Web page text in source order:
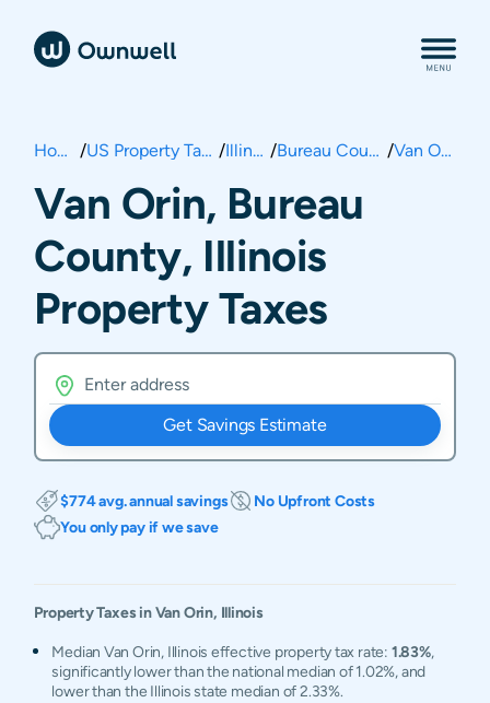
Home / US Property Taxes / Illinois / Bureau County / Van Orin
Van Orin, Bureau
County, Illinois
Property Taxes
Get Savings Estimate
$774 avg. annual savings
No Upfront Costs
You only pay if we save
Property Taxes inVan Orin, Illinois
Median Van Orin, Illinois effective property tax rate: 1.83%,
significantly lower than the national median of 1.02%, and
lower than the Illinois state median of 2.33%.